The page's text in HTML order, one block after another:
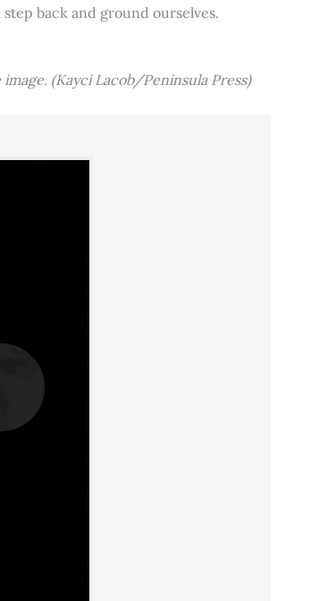
back and ground ourselves.
(Kayci Lacob/Peninsula Press)